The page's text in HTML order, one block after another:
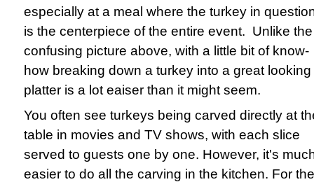
especially at a meal where the turkey in
is the centerpiece of the entire event. Unlike the
confusing picture above, with a little bit of know-
how breaking down a turkey into a great looking
platter is a lot eaiser than it might seem.
You often see turkeys being carved directly at
table in movies and TV shows, with each slice
served to guests one by one. However, it's
easier to do all the carving in the kitchen. For the